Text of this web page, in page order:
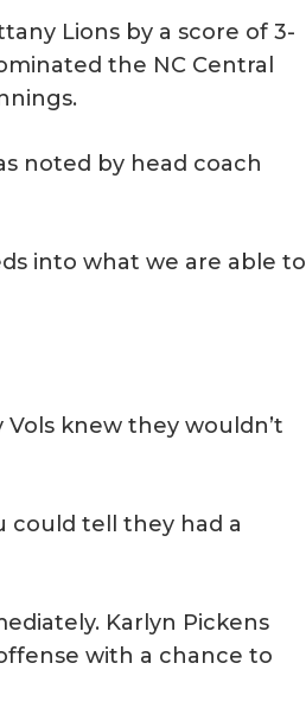
Lions by a score of 3-
the NC Central
noted by head coach
into what we are able to
knew they wouldn’t
could tell they had a
Karlyn Pickens
with a chance to